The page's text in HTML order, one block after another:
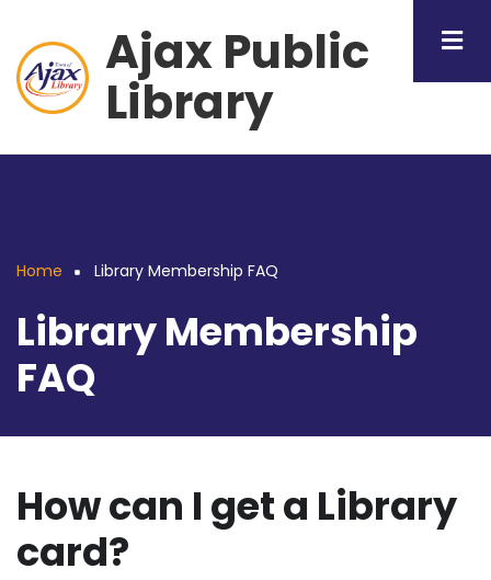
main
content
Ajax Public
Library
Breadcrumb
Home Library Membership FAQ
Library Membership
FAQ
How can I get a Library
card?